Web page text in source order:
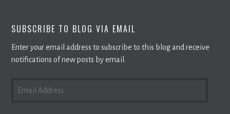
SUBSCRIBE TO BLOG VIA EMAIL
Enter your email address to subscribe to this blog and receive
notifications of new posts by email.
ADDRESS